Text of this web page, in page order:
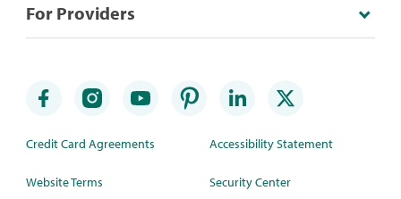
For Providers
Credit Card Agreements
Website Terms
Accessibility Statement
Security Center